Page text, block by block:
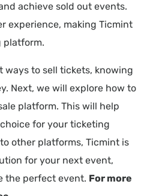
achieve sold out events.
experience, making Ticmint
platform.
ways to sell tickets, knowing
Next, we will explore how to
platform. This will help
for your ticketing
other platforms, Ticmint is
for your next event,
the perfect event. For more